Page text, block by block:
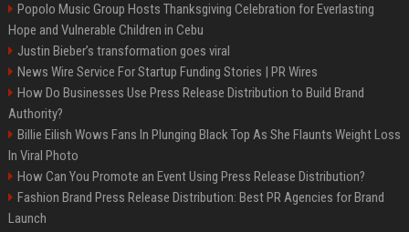
Popolo Music Group Hosts Thanksgiving Celebration for Everlasting
Hope and Vulnerable Children in Cebu
Justin Bieber’s transformation goes viral
News Wire Service For Startup Funding Stories | PR Wires
How Do Businesses Use Press Release Distribution to Build Brand
Authority?
Billie Eilish Wows Fans In Plunging Black Top As She Flaunts Weight Loss
In Viral Photo
How Can You Promote an Event Using Press Release Distribution?
Fashion Brand Press Release Distribution: Best PR Agencies for Brand
Launch